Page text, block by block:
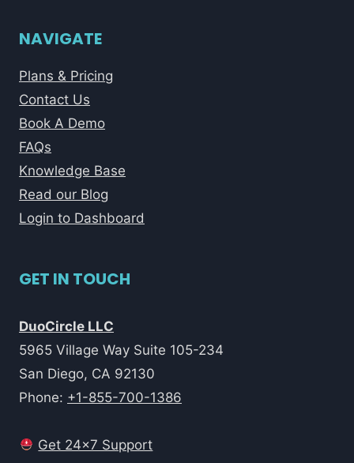
NAVIGATE
Plans & Pricing
Contact Us
Book A Demo
FAQs
Knowledge Base
Read our Blog
Login to Dashboard
GET IN TOUCH
DuoCircle LLC
5965 Village Way Suite 105-234
San Diego, CA 92130
Phone: +1-855-700-1386
Get 24x7 Support